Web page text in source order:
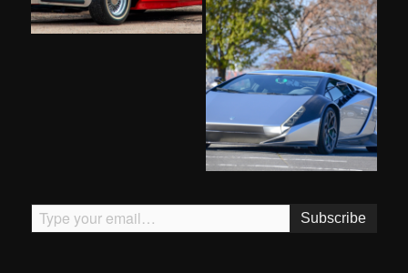
Type your email…
Subscribe